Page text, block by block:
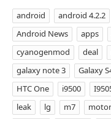
android android 4.2.2
Android News
apps
cyanogenmod
deal
galaxy note 3
Galaxy
HTC One
i9500
leak
lg m7